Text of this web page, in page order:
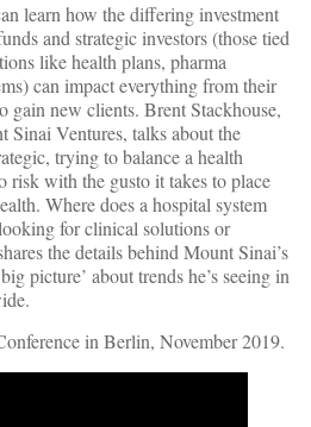
learn how the differing investment
and strategic investors (those tied
like health plans, pharma
can impact everything from their
gain new clients. Brent Stackhouse,
Ventures, talks about the
trying to balance a health
risk with the gusto it takes to place
Where does a hospital system
for clinical solutions or
the details behind Mount Sinai’s
picture’ about trends he’s seeing in
in Berlin, November 2019.